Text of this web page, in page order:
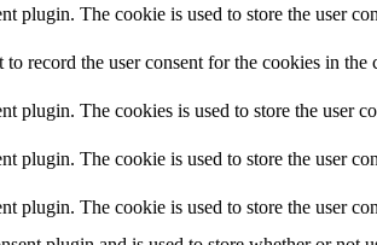
plugin. The cookie is used to store the user
record the user consent for the cookies in
plugin. The cookies is used to store the user
plugin. The cookie is used to store the user
plugin. The cookie is used to store the user